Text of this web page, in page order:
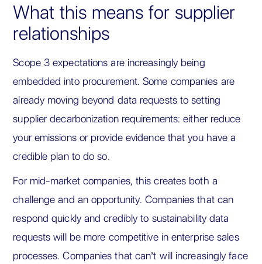
What this means for supplier
relationships
Scope 3 expectations are increasingly being
embedded into procurement. Some companies are
already moving beyond data requests to setting
supplier decarbonization requirements: either reduce
your emissions or provide evidence that you have a
credible plan to do so.
For mid-market companies, this creates both a
challenge and an opportunity. Companies that can
respond quickly and credibly to sustainability data
requests will be more competitive in enterprise sales
processes. Companies that can’t will increasingly face